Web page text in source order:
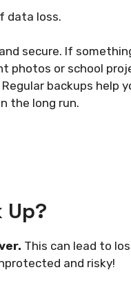
data loss.
secure. If
photos or school
backups help
the long run.
Up?
This can lead to
and risky!